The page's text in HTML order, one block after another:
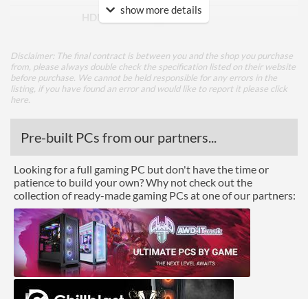
HDMI Version
1.4
Extra Video Ports
VGA
Grey
Brightness
250 nits
Constract Ratio (Static) X:1
1000
Viewing Angle Horizontal
178 degrees
Viewing Angle Vertical
178 degrees
Features
show more details
Disclaimer: The final contract is between you and the shop you purchase
from, please always double check the specification listed on their website
before purchase. We cannot be held responsible for any errors in the
listing, if you have found an error and would like to report it please click
here
Pre-built PCs from our partners...
Looking for a full gaming PC but don't have the time or
patience to build your own? Why not check out the
collection of ready-made gaming PCs at one of our partners: